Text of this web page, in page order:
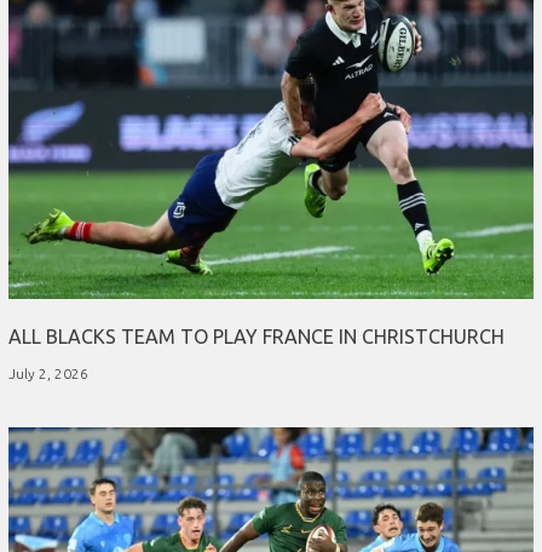
ALL BLACKS TEAM TO PLAY FRANCE IN CHRISTCHURCH
July 2, 2026